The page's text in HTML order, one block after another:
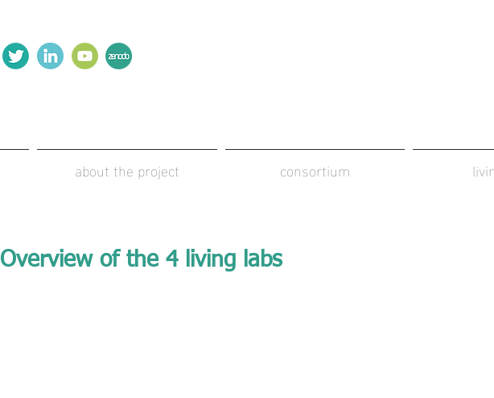
about the project consortium
Overview of the 4 living labs